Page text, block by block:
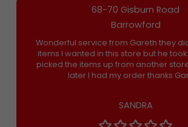
68-70 Gisburn Road
Barrowford
Wonderful service from Gareth they
items I wanted in this store but he
picked the items up from another
later I had my order thanks
SANDRA